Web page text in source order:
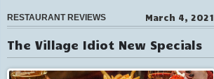
RESTAURANT REVIEWS March 4, 2021
The Village Idiot New Specials